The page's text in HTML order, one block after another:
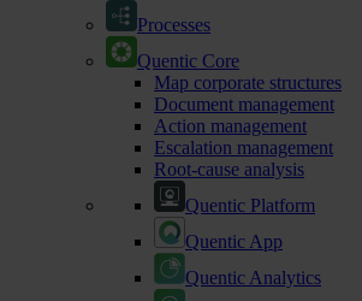
Processes
Quentic Core
Map corporate structures
Document management
Action management
Escalation management
Root-cause analysis
Quentic Platform
Quentic App
Quentic Analytics